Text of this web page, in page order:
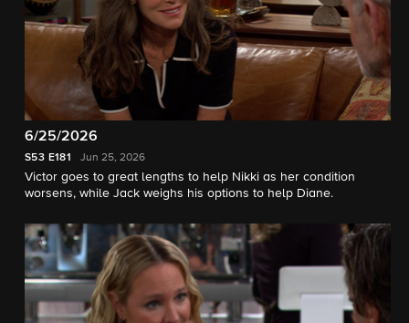
6/25/2026
S53 E181 Jun 25, 2026
Victor goes to great lengths to help Nikki as her condition
worsens, while Jack weighs his options to help Diane.